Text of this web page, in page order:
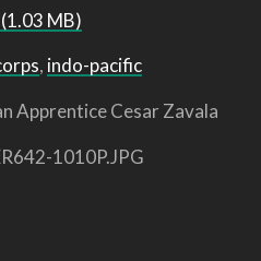
(1.03 MB)
, indo-pacific
Apprentice Cesar Zavala
1010P.JPG